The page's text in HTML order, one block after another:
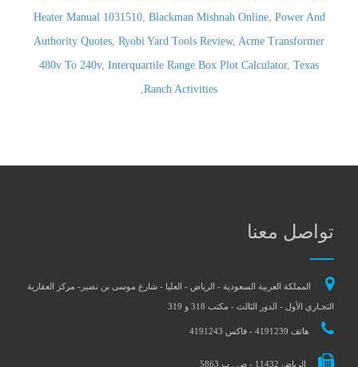
Heater Manual 1031510, Blackman Mishnah Online, Power And
Authority Quotes, Ryobi Yard Tools Review, Acme Transformer
480v To 240v, Interquartile Range Box Plot Calculator, Texas
Ranch Activities
,
تواصل معنا
المملكة العربية السعودية - الرياض - العليا - شارع موسى بن نصير- مركز العقارية
التجـاري الأول - الدور الثالث - مكتب 318 و 319
هاتف 4191239 - فاكس 4191243
الرياض 11432 - ص . ب 5863